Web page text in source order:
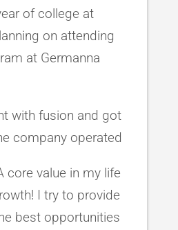
of college at
on attending
at Germanna
with fusion and got
company operated
core value in my life
I try to provide
best opportunities